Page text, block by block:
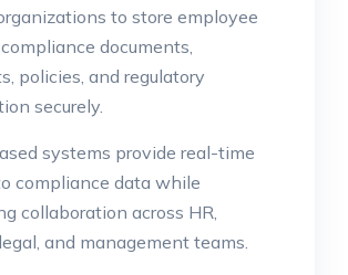
to store employee
documents,
policies, and regulatory
securely.
systems provide real-time
compliance data while
collaboration across HR,
and management teams.